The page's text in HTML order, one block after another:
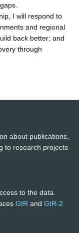
I will respond to
and regional
back better; and
through
about publications,
to research projects
to the data.
GtR and GtR-2